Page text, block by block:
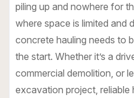
piling up and nowhere for
where space is limited and
concrete hauling needs to
the start. Whether it’s a
commercial demolition, or
excavation project, reliable